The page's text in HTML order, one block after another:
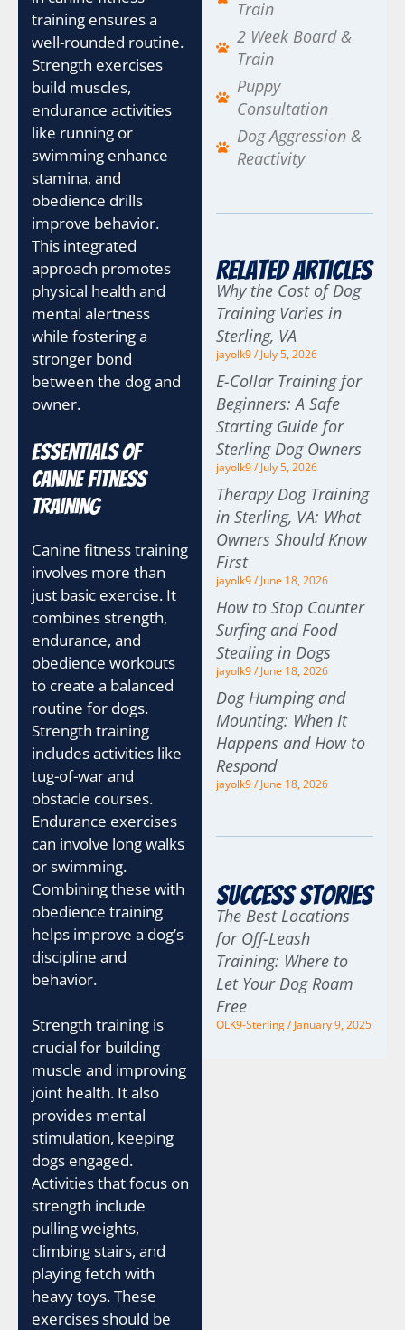
training ensures a
well-rounded routine.
Strength exercises
build muscles,
endurance activities
like running or
swimming enhance
stamina, and
obedience drills
improve behavior.
This integrated
approach promotes
physical health and
mental alertness
while fostering a
stronger bond
between the dog and
owner.
Essentials of
Canine Fitness
Training
Canine fitness training
involves more than
just basic exercise. It
combines strength,
endurance, and
obedience workouts
to create a balanced
routine for dogs.
Strength training
includes activities like
tug-of-war and
obstacle courses.
Endurance exercises
can involve long walks
or swimming.
Combining these with
obedience training
helps improve a dog’s
discipline and
behavior.
Strength training is
crucial for building
muscle and improving
joint health. It also
provides mental
stimulation, keeping
dogs engaged.
Activities that focus on
strength include
pulling weights,
climbing stairs, and
playing fetch with
heavy toys. These
exercises should be
Train
2 Week Board &
Train
Puppy
Consultation
Dog Aggression &
Reactivity
Related Articles
Why the Cost of Dog
Training Varies in
Sterling, VA
jayolk9 July 5, 2026
E-Collar Training for
Beginners: A Safe
Starting Guide for
Sterling Dog Owners
jayolk9 July 5, 2026
Therapy Dog Training
in Sterling, VA: What
Owners Should Know
First
jayolk9 June 18, 2026
How to Stop Counter
Surfing and Food
Stealing in Dogs
jayolk9 June 18, 2026
Dog Humping and
Mounting: When It
Happens and How to
Respond
jayolk9 June 18, 2026
Success Stories
The Best Locations
for Off-Leash
Training: Where to
Let Your Dog Roam
Free
OLK9-Sterling January 9, 2025